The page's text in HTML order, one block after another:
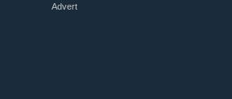
Advert